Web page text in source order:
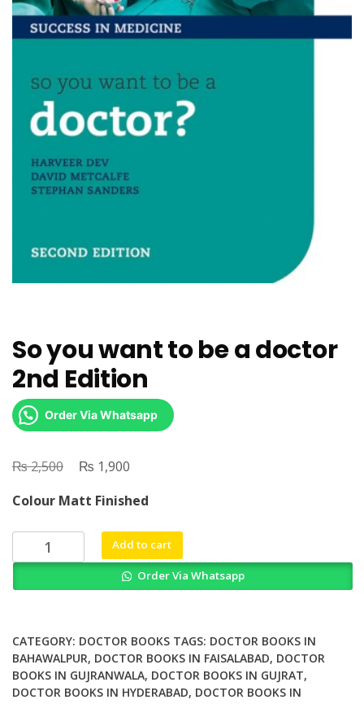
So you want to be a doctor
2nd Edition
Order Via Whatsapp
₨2,500
Original
was:
₨ 2,500.
₨ 1,900
is:
₨ 1,900.
Colour Matt Finished
you
a
doctor
2nd
Edition
Add to cart
Order Via Whatsapp
CATEGORY: DOCTOR BOOKS TAGS: DOCTOR BOOKS IN
BAHAWALPUR, DOCTOR BOOKS IN FAISALABAD, DOCTOR
BOOKS IN GUJRANWALA, DOCTOR BOOKS IN GUJRAT,
DOCTOR BOOKS IN HYDERABAD, DOCTOR BOOKS IN